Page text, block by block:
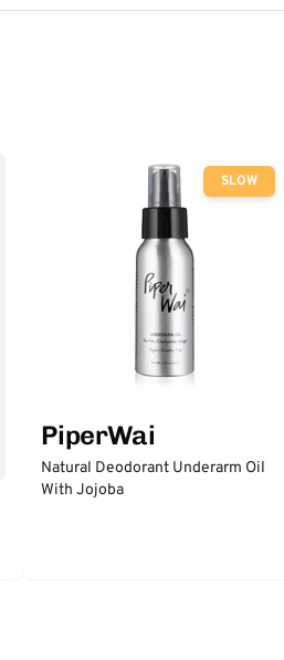
SLOW
PiperWai
Natural Deodorant Underarm Oil
With Jojoba